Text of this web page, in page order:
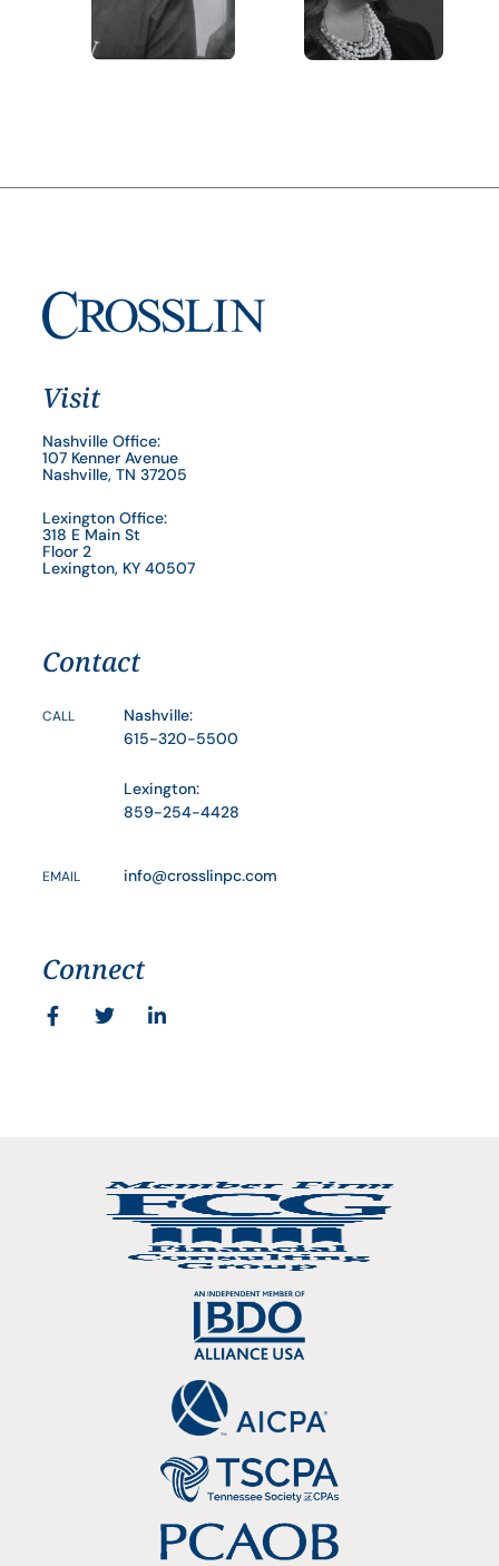
Visit
Nashville Office:
107 Kenner Avenue
Nashville, TN 37205
Lexington Office:
318 E Main St
Floor 2
Lexington, KY 40507
Contact
CALL
Nashville:
615-320-5500
Lexington:
859-254-4428
EMAIL info@crosslinpc.com
Connect